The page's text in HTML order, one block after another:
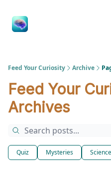
Feed Your Curiosity Archive
Feed Your
Archives
Quiz Mysteries Science